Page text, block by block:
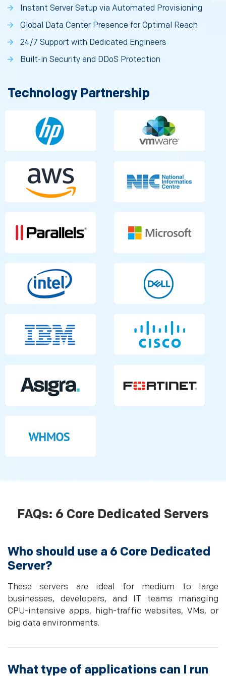
Instant Server Setup via Automated Provisioning
Global Data Center Presence for Optimal Reach
24/7 Support with Dedicated Engineers
Built-in Security and DDoS Protection
Technology Partnership
FAQs: 6 Core Dedicated Servers
Who should use a 6 Core Dedicated
Server?
These servers are ideal for medium to large
businesses, developers, and IT teams managing
CPU-intensive apps, high-traffic websites, VMs, or
big data environments.
What type of applications can I run